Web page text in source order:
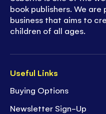
Useful Links
Buying Options
Newsletter Sign-Up
book publishers. We
business that aims to
children of all ages.